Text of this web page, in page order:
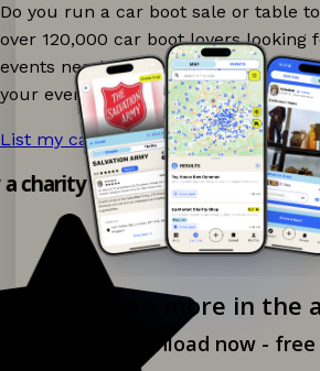
Explore more in the
Download now - free
Do you run a car boot sale or table
over 120,000 car boot lovers looking
events nearby on Ganddee! It is
your event.
List my car boot now! →
charity shop app!